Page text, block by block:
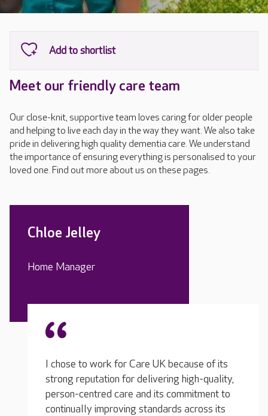
Meet our friendly care team
Our close-knit, supportive team loves caring for older people
and helping to live each day in the way they want. We also take
pride in delivering high quality dementia care. We understand
the importance of ensuring everything is personalised to your
loved one. Find out more about us on these pages.
Chloe Jelley
Home Manager
I chose to work for Care UK because of its
strong reputation for delivering high-quality,
person-centred care and its commitment to
continually improving standards across its